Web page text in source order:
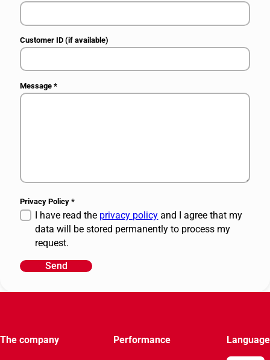
Customer ID (if available)
Message*
Privacy Policy*
I have read the privacy policy and I agree that my
data will be stored permanently to process my
request.
Send
l
The company Performance Language